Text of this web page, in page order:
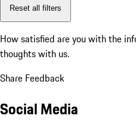
Reset all filters
How satisfied are you with the
thoughts with us.
Share Feedback
Social Media